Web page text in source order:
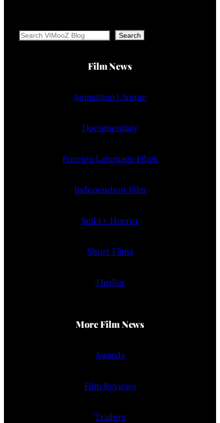
Search Search
Film News
Animation | Anime
Documentary
Foreign Language Films
Independent Film
SciFi + Horror
Short Films
Thriller
More Film News
Awards
Film Reviews
Trailers